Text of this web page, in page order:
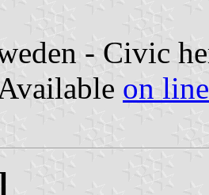
- Civic
on line